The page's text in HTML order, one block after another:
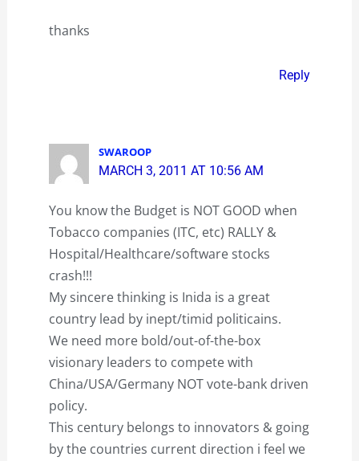
thanks
Reply
SWAROOP
MARCH 3, 2011 AT 10:56 AM
You know the Budget is NOT GOOD when
Tobacco companies (ITC, etc) RALLY &
Hospital/Healthcare/software stocks
crash!!!
My sincere thinking is Inida is a great
country lead by inept/timid politicains.
We need more bold/out-of-the-box
visionary leaders to compete with
China/USA/Germany NOT vote-bank driven
policy.
This century belongs to innovators & going
by the countries current direction i feel we